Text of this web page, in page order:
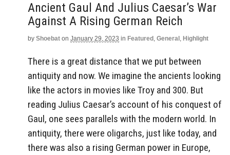
Ancient Gaul And Julius Caesar’s War
Against A Rising German Reich
by Shoebat on January 29, 2023 in Featured , General , Highlight
There is a great distance that we put between
antiquity and now. We imagine the ancients looking
like the actors in movies like Troy and 300. But
reading Julius Caesar’s account of his conquest of
Gaul, one sees parallels with the modern world. In
antiquity, there were oligarchs, just like today, and
there was also a rising German power in Europe,